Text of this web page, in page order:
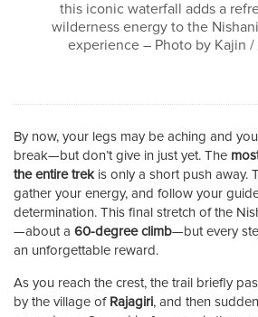
this iconic waterfall adds a
wilderness energy to the
experience – Photo by Kajin
By now, your legs may be aching and
break—but don’t give in just yet. The
the entire trekis only a short push away.
gather your energy, and follow your
determination. This final stretch of the
—about a 60-degree climb—but every
an unforgettable reward.
As you reach the crest, the trail briefly
by the village of Rajagiri, and then